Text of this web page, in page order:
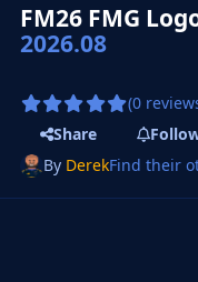
FM26 FMG
2026.08
(0
Share
By DerekFind their